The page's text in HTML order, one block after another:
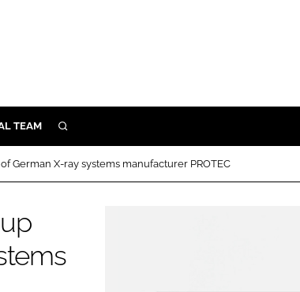
TEAM SEARCH
German X-ray systems manufacturer PROTEC